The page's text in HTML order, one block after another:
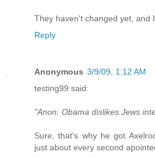
They haven't changed yet, and
Reply
Anonymous 3/9/09, 1:12 AM
testing99 said:
"Anon: Obama dislikes Jews
Sure, that's why he got
just about every second